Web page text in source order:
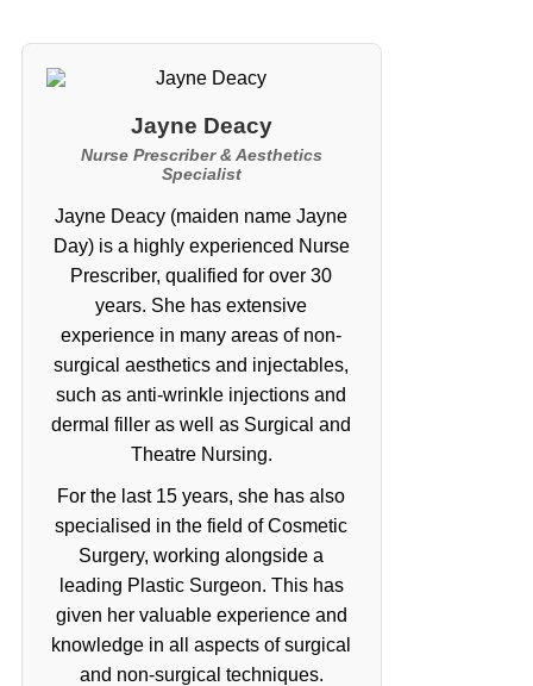
Jayne Deacy
Nurse Prescriber & Aesthetics
Specialist
Jayne Deacy (maiden name Jayne
Day) is a highly experienced Nurse
Prescriber, qualified for over 30
years. She has extensive
experience in many areas of non-
surgical aesthetics and injectables,
such as anti-wrinkle injections and
dermal filler as well as Surgical and
Theatre Nursing.
For the last 15 years, she has also
specialised in the field of Cosmetic
Surgery, working alongside a
leading Plastic Surgeon. This has
given her valuable experience and
knowledge in all aspects of surgical
and non-surgical techniques.